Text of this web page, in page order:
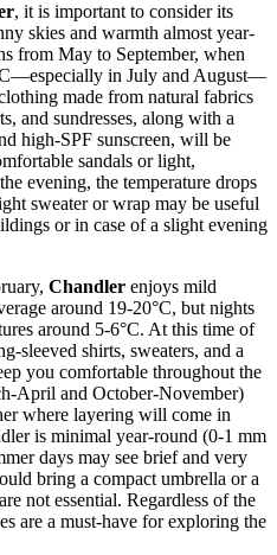
, it is important to consider its
skies and warmth almost year-
from May to September, when
in July and August—
made from natural fabrics
and sundresses, along with a
high-SPF sunscreen, will be
sandals or light,
evening, the temperature drops
sweater or wrap may be useful
or in case of a slight evening
Chandler enjoys mild
around 19-20°C, but nights
around 5-6°C. At this time of
sleeved shirts, sweaters, and a
you comfortable throughout the
April and October-November)
where layering will come in
is minimal year-round (0-1 mm
days may see brief and very
bring a compact umbrella or a
not essential. Regardless of the
are a must-have for exploring the